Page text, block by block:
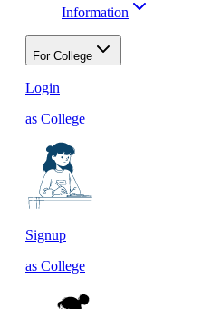
Information
For College
Login
as College
Signup
as College